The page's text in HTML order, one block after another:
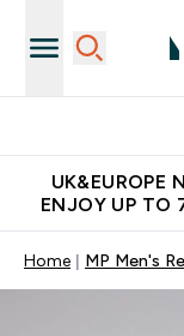
UK&EUROPE
ENJOY UP TO
Home MP Men's